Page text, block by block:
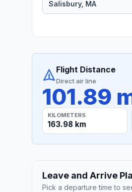
Flight Distance
Direct air line
101.89
KILOMETERS
163.98 km
Leave and Arrive
Pick a departure time to